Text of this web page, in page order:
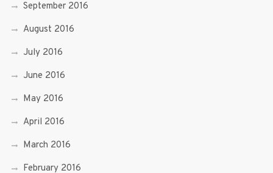
September 2016
August 2016
July 2016
June 2016
May 2016
April 2016
March 2016
February 2016